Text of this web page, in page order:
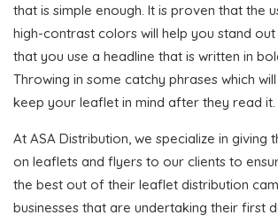
that is simple enough. It is proven that the
high-contrast colors will help you stand out
that you use a headline that is written in
Throwing in some catchy phrases which
keep your leaflet in mind after they read it.
At ASA Distribution, we specialize in giving
on leaflets and flyers to our clients to
the best out of their leaflet distribution
businesses that are undertaking their first